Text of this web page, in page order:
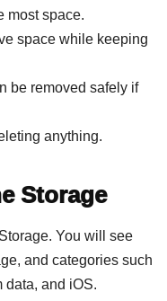
most space.
space while keeping
be removed safely if
anything.
Storage
You will see
and categories such
data, and iOS.